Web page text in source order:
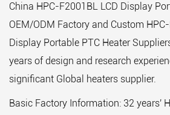
China HPC-F2001BL LCD Display
OEM/ODM Factory and Custom
Display Portable PTC Heater
years of design and research
significant Global heaters supplier.
Basic Factory Information: 32 years'